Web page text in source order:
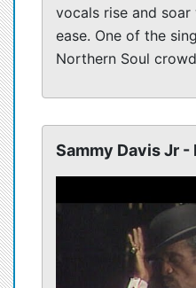
vocals rise and
ease. One of the
Northern Soul
Sammy Davis Jr -